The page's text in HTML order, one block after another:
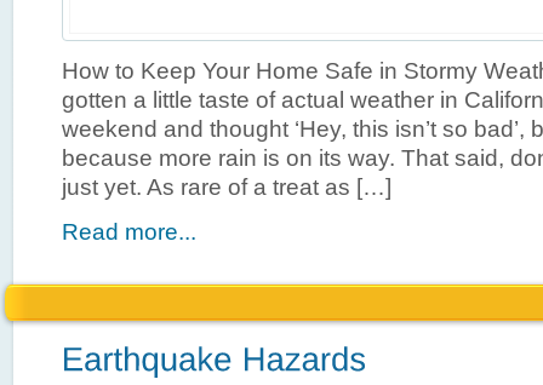
How to Keep Your Home Safe in Stormy
gotten a little taste of actual weather in
weekend and thought ‘Hey, this isn’t so bad’,
because more rain is on its way. That said,
just yet. As rare of a treat as […]
Read more...